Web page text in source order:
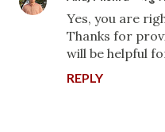
Yes, you are
Thanks for
will be helpful
REPLY